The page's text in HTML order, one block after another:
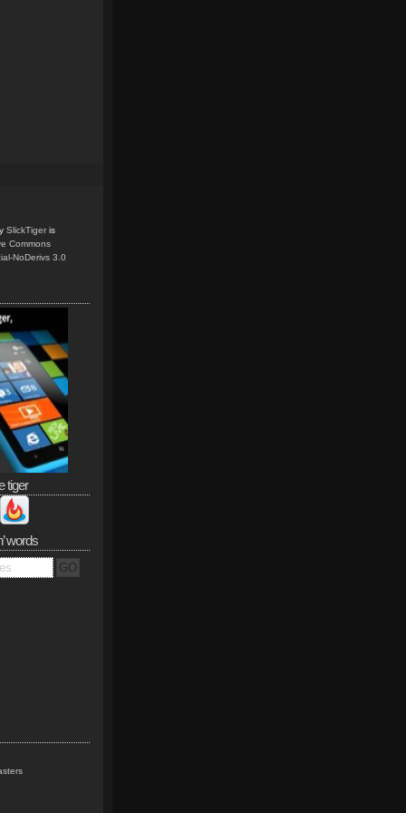
SlickTiger is
Commons
NoDerivs 3.0
tiger
words